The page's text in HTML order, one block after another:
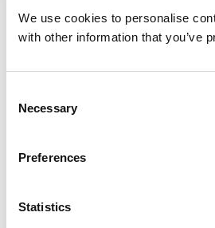
We use cookies to personalise
with other information that you’ve
Selection
Necessary
Preferences
Statistics